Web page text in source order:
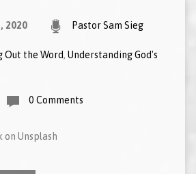
2020 Pastor Sam Sieg
Out the Word, Understanding God's
0 Comments
on Unsplash